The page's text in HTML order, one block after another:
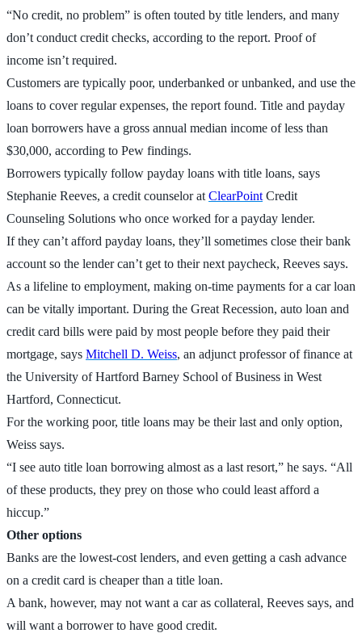
“No credit, no problem” is often touted by title lenders, and many
don’t conduct credit checks, according to the report. Proof of
income isn’t required.
Customers are typically poor, underbanked or unbanked, and use the
loans to cover regular expenses, the report found. Title and payday
loan borrowers have a gross annual median income of less than
$30,000, according to Pew findings.
Borrowers typically follow payday loans with title loans, says
Stephanie Reeves, a credit counselor at ClearPoint Credit
Counseling Solutions who once worked for a payday lender.
If they can’t afford payday loans, they’ll sometimes close their bank
account so the lender can’t get to their next paycheck, Reeves says.
As a lifeline to employment, making on-time payments for a car loan
can be vitally important. During the Great Recession, auto loan and
credit card bills were paid by most people before they paid their
mortgage, says Mitchell D. Weiss, an adjunct professor of finance at
the University of Hartford Barney School of Business in West
Hartford, Connecticut.
For the working poor, title loans may be their last and only option,
Weiss says.
“I see auto title loan borrowing almost as a last resort,” he says. “All
of these products, they prey on those who could least afford a
hiccup.”
Other options
Banks are the lowest-cost lenders, and even getting a cash advance
on a credit card is cheaper than a title loan.
A bank, however, may not want a car as collateral, Reeves says, and
will want a borrower to have good credit.